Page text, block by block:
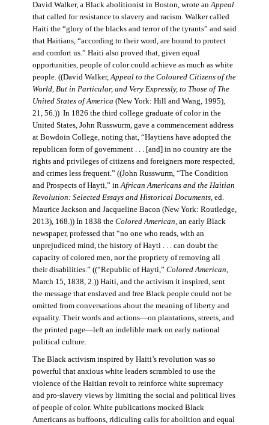
David Walker, a Black abolitionist in Boston, wrote anAppeal
that called for resistance to slavery and racism. Walker called
Haiti the “glory of the blacks and terror of the tyrants” and said
that Haitians, “according to their word, are bound to protect
and comfort us.” Haiti also proved that, given equal
opportunities, people of color could achieve as much as white
people. ((David Walker,Appeal to the Coloured Citizens of the
World, But in Particular, and Very Expressly, to Those of The
United States of America (New York: Hill and Wang, 1995),
21, 56.)) In 1826 the third college graduate of color in the
United States, John Russwurm, gave a commencement address
at Bowdoin College, noting that, “Haytiens have adopted the
republican form of government . . . [and] in no country are the
rights and privileges of citizens and foreigners more respected,
and crimes less frequent.” ((John Russwurm, “The Condition
and Prospects of Hayti,” inAfrican Americans and the Haitian
Revolution: Selected Essays and Historical Documents, ed.
Maurice Jackson and Jacqueline Bacon (New York: Routledge,
2013), 168.)) In 1838 the Colored American, an early Black
newspaper, professed that “no one who reads, with an
unprejudiced mind, the history of Hayti . . . can doubt the
capacity of colored men, nor the propriety of removing all
their disabilities.” ((“Republic of Hayti,” Colored American,
March 15, 1838, 2.)) Haiti, and the activism it inspired, sent
the message that enslaved and free Black people could not be
omitted from conversations about the meaning of liberty and
equality. Their words and actions—on plantations, streets, and
the printed page—left an indelible mark on early national
political culture.
The Black activism inspired by Haiti’s revolution was so
powerful that anxious white leaders scrambled to use the
violence of the Haitian revolt to reinforce white supremacy
and pro-slavery views by limiting the social and political lives
of people of color. White publications mocked Black
Americans as buffoons, ridiculing calls for abolition and equal